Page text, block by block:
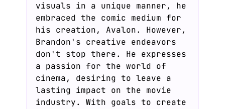
visuals in a unique manner, he
embraced the comic medium for
his creation, Avalon. However,
Brandon's creative endeavors
don't stop there. He expresses
a passion for the world of
cinema, desiring to leave a
lasting impact on the movie
industry. With goals to create